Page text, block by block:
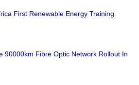
First Renewable Energy Training
90000km Fibre Optic Network Rollout In